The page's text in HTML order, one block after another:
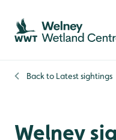
Skip to content header
Skip to main content
Skip to content footer
Back to Latest sightings
Welney